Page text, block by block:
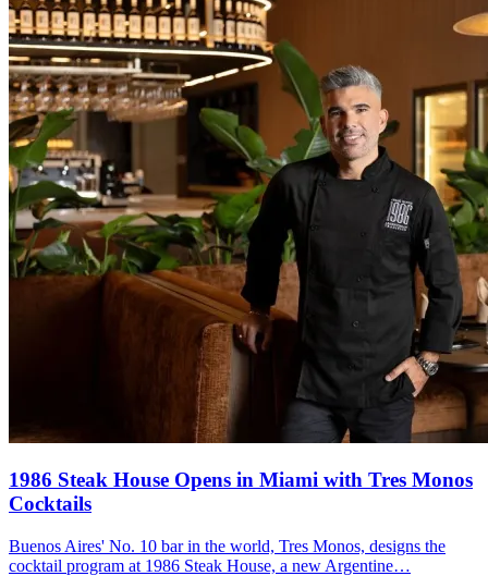
1986 Steak House Opens in Miami with Tres Monos
Cocktails
Buenos Aires' No. 10 bar in the world, Tres Monos, designs the
cocktail program at 1986 Steak House, a new Argentine…